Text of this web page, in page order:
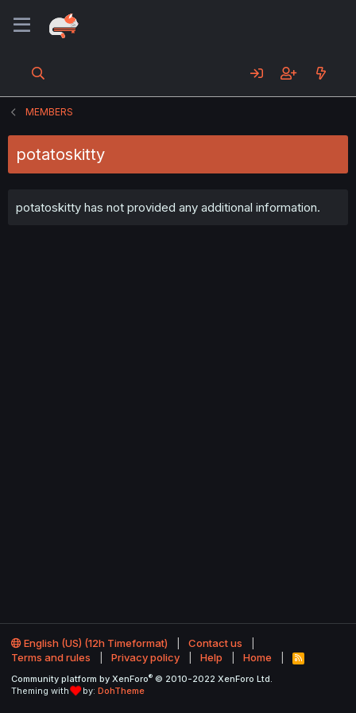
MEMBERS
potatoskitty
potatoskitty has not provided any additional information.
English (US) (12h Timeformat)
Contact us
Terms and rules
Privacy policy Help Home
R
S
Community platform by XenForo® © 2010-2022 XenForo Ltd.
Theming with
by: DohTheme